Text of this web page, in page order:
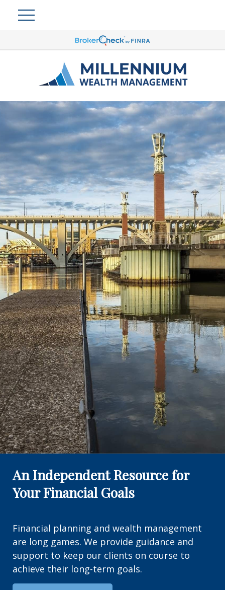
An Independent Resource for
Your Financial Goals
Financial planning and wealth management
are long games. We provide guidance and
support to keep our clients on course to
achieve their long-term goals.